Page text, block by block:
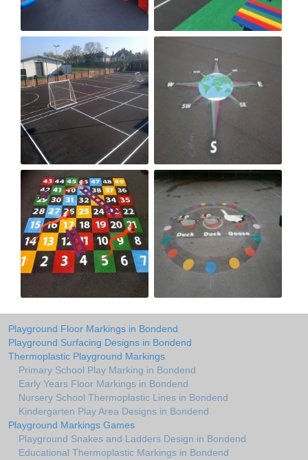
Playground Floor Markings in Bondend
Playground Surfacing Designs in Bondend
Thermoplastic Playground Markings
Primary School Play Marking in Bondend
Early Years Floor Markings in Bondend
Nursery School Thermoplastic Lines in Bondend
Kindergarten Play Area Designs in Bondend
Playground Markings Games
Playground Snakes and Ladders Design in Bondend
Educational Thermoplastic Markings in Bondend